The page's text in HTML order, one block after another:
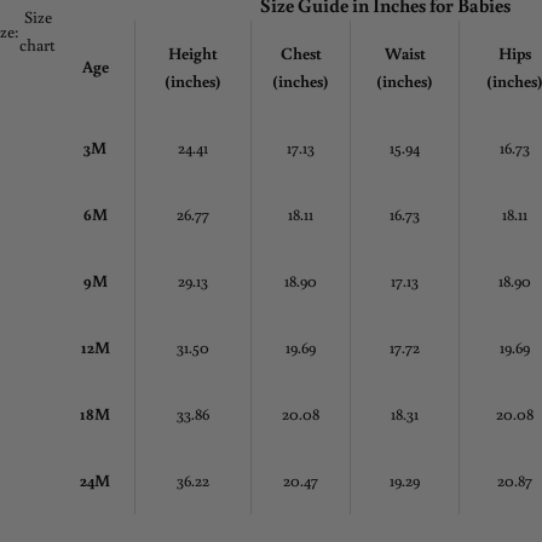
Size
chart
Age
Height
(inches)
Chest
(inches)
Waist
(inches)
Hips
(inches)
3M 24.41 17.13 15.94 16.73
6M 26.77 18.11 16.73 18.11
9M 29.13 18.90 17.13 18.90
12M 31.50 19.69 17.72 19.69
18M 33.86 20.08 18.31 20.08
24M 36.22 20.47 19.29 20.87